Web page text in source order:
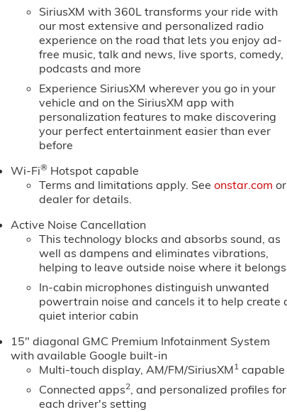
SiriusXM with 360L transforms your ride with
our most extensive and personalized radio
experience on the road that lets you enjoy ad-
free music, talk and news, live sports, comedy,
podcasts and more
Experience SiriusXM wherever you go in your
vehicle and on the SiriusXM app with
personalization features to make discovering
your perfect entertainment easier than ever
before
Wi-Fi® Hotspot capable
Terms and limitations apply. Seeonstar.com or
dealer for details.
Active Noise Cancellation
This technology blocks and absorbs sound, as
well as dampens and eliminates vibrations,
helping to leave outside noise where it belongs
In-cabin microphones distinguish unwanted
powertrain noise and cancels it to help create
quiet interior cabin
15" diagonal GMC Premium Infotainment System
with available Google built-in
Multi-touch display, AM/FM/SiriusXM1 capable
Connected apps2, and personalized profiles for
each driver's setting